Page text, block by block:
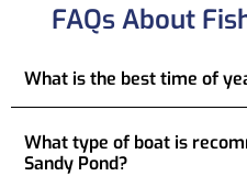
FAQs About
What is the best time of
What type of boat is
Sandy Pond?